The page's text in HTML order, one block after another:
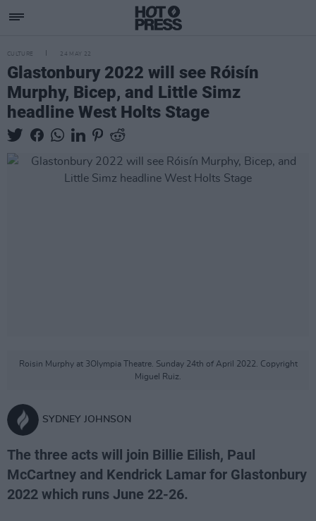
CULTURE 24 MAY 22
Glastonbury 2022 will see Róisín
Murphy, Bicep, and Little Simz
headline West Holts Stage
Roisin Murphy at 3Olympia Theatre. Sunday 24th of April 2022. Copyright
Miguel Ruiz.
SYDNEY JOHNSON
The three acts will join Billie Eilish, Paul
McCartney and Kendrick Lamar for Glastonbury
2022 which runs June 22-26.